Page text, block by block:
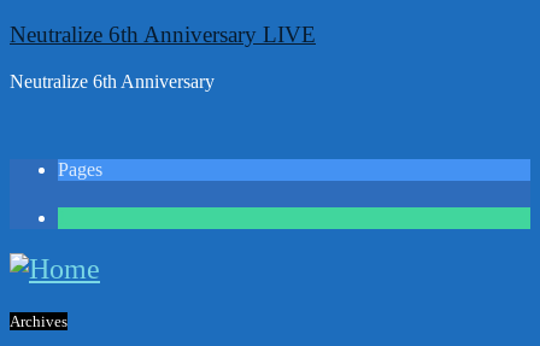
Neutralize 6th Anniversary LIVE
Neutralize 6th Anniversary
Pages
Archives